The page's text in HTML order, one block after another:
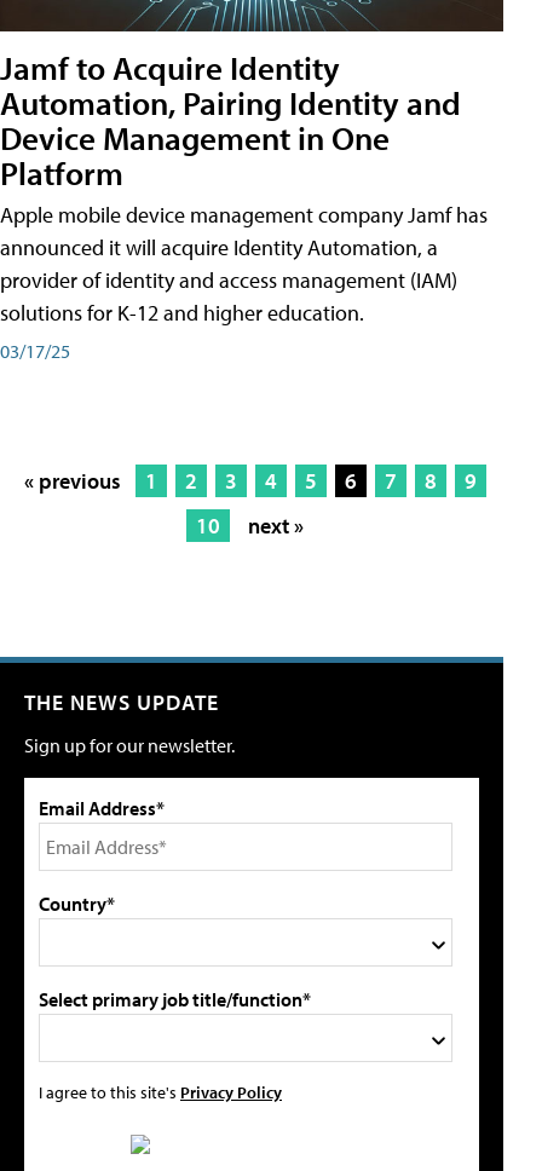
Jamf to Acquire Identity
Automation, Pairing Identity and
Device Management in One
Platform
Apple mobile device management company Jamf has
announced it will acquire Identity Automation, a
provider of identity and access management (IAM)
solutions for K-12 and higher education.
03/17/25
« previous 1 2 3 4 5 6 7 8
9
10
next »
THE NEWS UPDATE
Sign up for our newsletter.
Email Address*
Country*
Select primary job title/function*
I agree to this site's Privacy Policy